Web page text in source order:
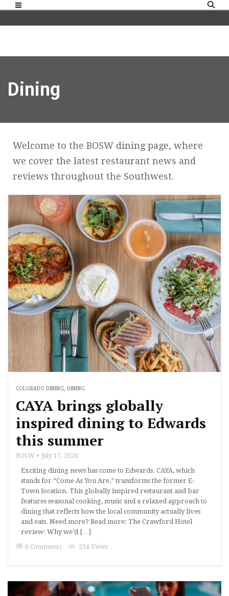
Dining
Welcome to the BOSW dining page, where
we cover the latest restaurant news and
reviews throughout the Southwest.
COLORADO DINING DINING
CAYA brings globally
inspired dining to Edwards
this summer
BOSW July 17, 2026
Exciting dining news has come to Edwards. CAYA, which
stands for “Come As You Are,” transforms the former E-
Town location. This globally inspired restaurant and bar
features seasonal cooking, music and a relaxed approach to
dining that reflects how the local community actually lives
and eats. Need more? Read more: The Crawford Hotel
review: Why we’d […]
0 Comments visibility 234 Views